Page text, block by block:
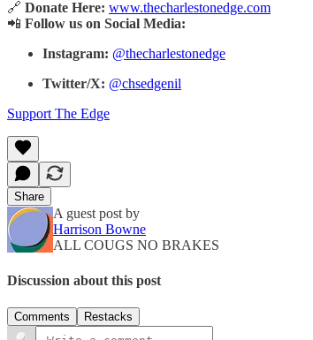
🔗 Donate Here: www.thecharlestonedge.com
📲 Follow us on Social Media:
Instagram: @thecharlestonedge
Twitter/X: @chsedgenil
Support The Edge
Share
A guest post by
Harrison Bowne
ALL COUGS NO BRAKES
Discussion about this post
Comments Restacks